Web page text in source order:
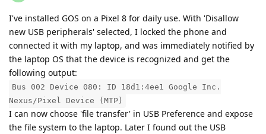
I've installed GOS on a Pixel 8 for daily use. With 'Disallow
new USB peripherals' selected, I locked the phone and
connected it with my laptop, and was immediately notified by
the laptop OS that the device is recognized and get the
following output:
Bus 002 Device 080: ID 18d1:4ee1 Google Inc.
Nexus/Pixel Device (MTP)
I can now choose 'file transfer' in USB Preference and expose
the file system to the laptop. Later I found out the USB